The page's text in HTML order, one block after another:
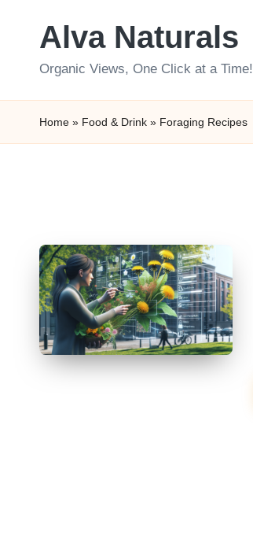
Alva Naturals
Organic Views, One Click at a Time!
Home » Food & Drink » Foraging Recipes